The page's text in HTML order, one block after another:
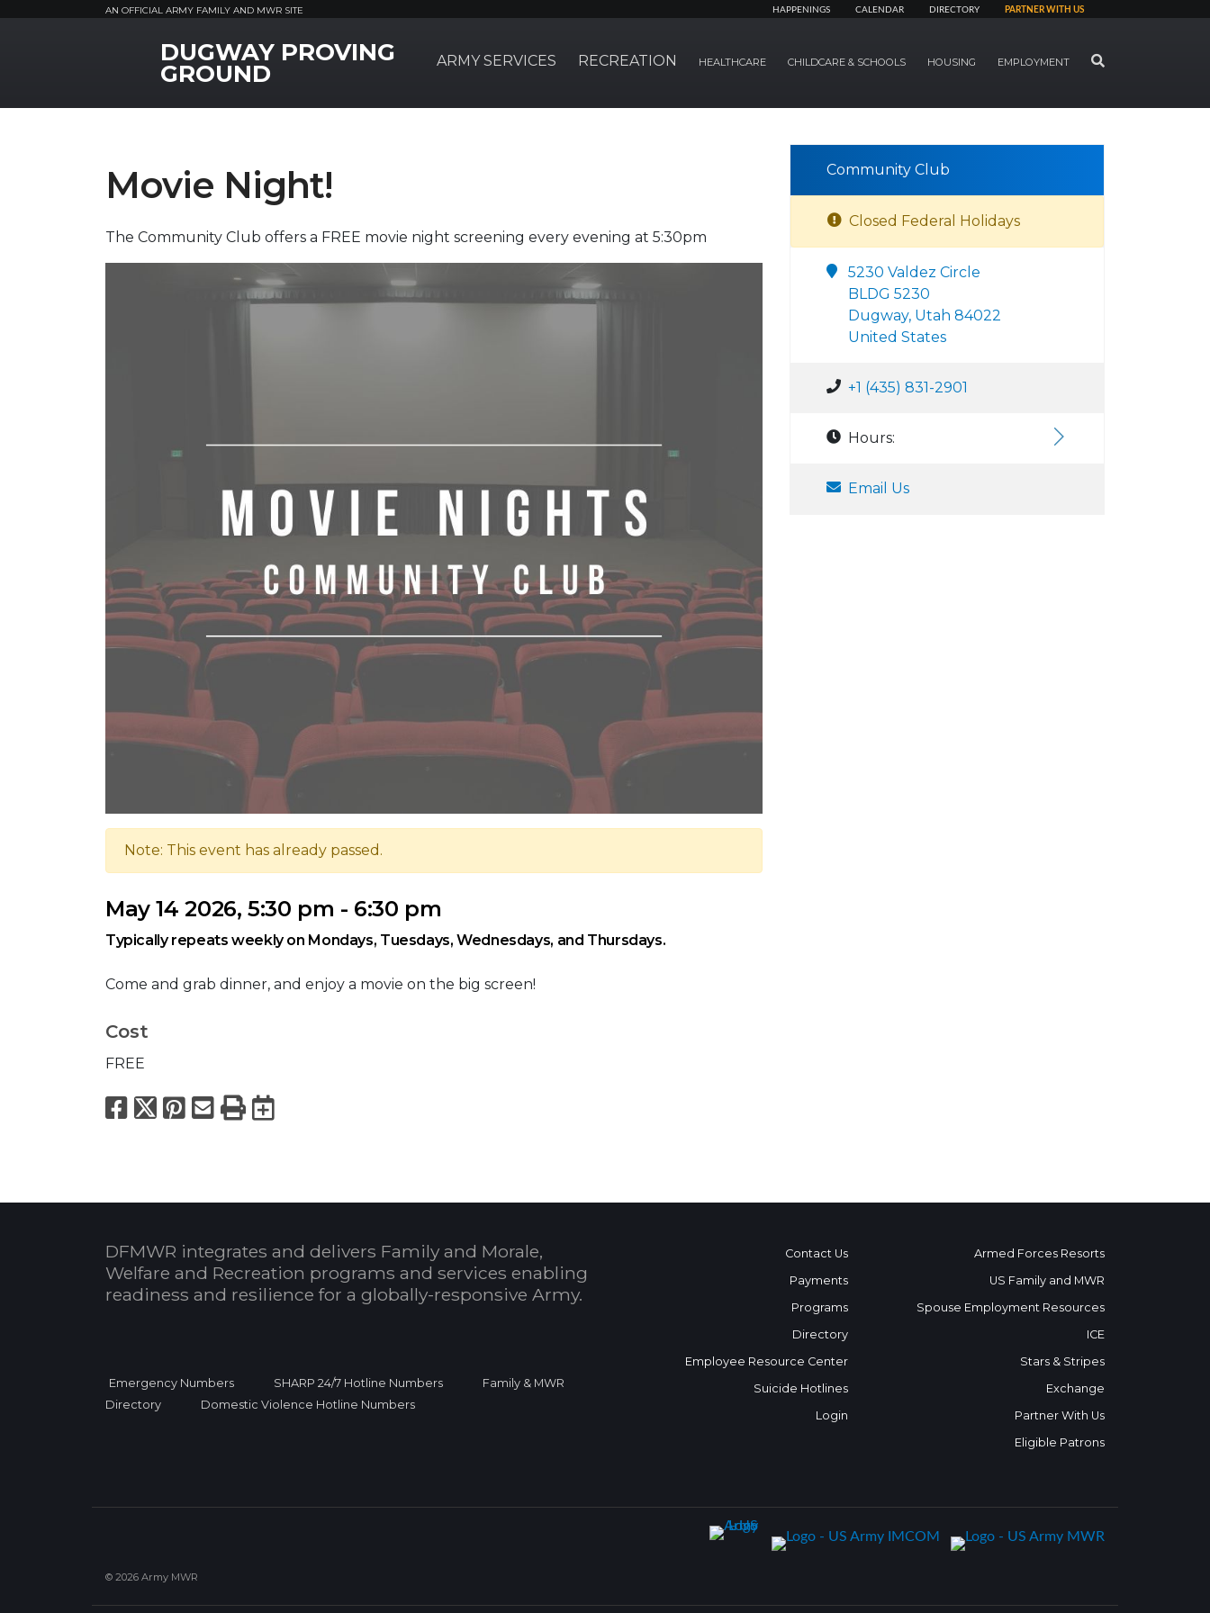
AN OFFICIAL ARMY FAMILY AND MWR SITE HAPPENINGS CALENDAR DIRECTORY PARTNER WITH US
MWR LogoDUGWAY PROVING
GROUND ARMY SERVICES RECREATION HEALTHCARE CHILDCARE & SCHOOLS HOUSING EMPLOYMENT SEARCH
Movie Night!
The Community Club offers a FREE movie night screening every evening at 5:30pm
Note: This event has already passed.
May 14 2026, 5:30 pm - 6:30 pm
Typically repeats weekly on Mondays, Tuesdays, Wednesdays, and Thursdays.
Come and grab dinner, and enjoy a movie on the big screen!
Cost
FREE
Facebook
X Pinterest
Email
PrintExport to Calendar
Community Club
Closed Federal Holidays
5230 Valdez Circle
BLDG 5230
Dugway, Utah 84022
United States
+1 (435) 831-2901
Hours:
Email Us
DFMWR integrates and delivers Family and Morale,
Welfare and Recreation programs and services enabling
readiness and resilience for a globally-responsive Army.
Emergency Numbers SHARP 24/7 Hotline Numbers
Family & MWR
Directory
Domestic Violence Hotline Numbers
Contact Us
Payments
Programs
Directory
Employee Resource Center
Suicide Hotlines
Login
Armed Forces Resorts
US Family and MWR
Spouse Employment Resources
ICE
Stars & Stripes
Exchange
Partner With Us
Eligible Patrons
© 2026 Army MWR